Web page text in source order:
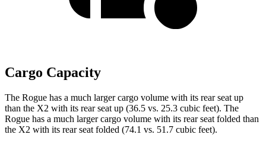
Cargo Capacity
The Rogue has a much larger cargo volume with its rear seat up
than the X2 with its rear seat up (36.5 vs. 25.3 cubic feet). The
Rogue has a much larger cargo volume with its rear seat folded than
the X2 with its rear seat folded (74.1 vs. 51.7 cubic feet).